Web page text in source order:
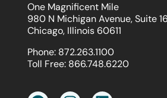
One Magnificent Mile
980 N Michigan Avenue, Suite
Chicago, Illinois 60611
Phone: 872.263.1100
Toll Free: 866.748.6220